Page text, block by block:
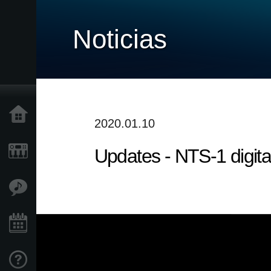
Noticias
2020.01.10
Updates - NTS-1